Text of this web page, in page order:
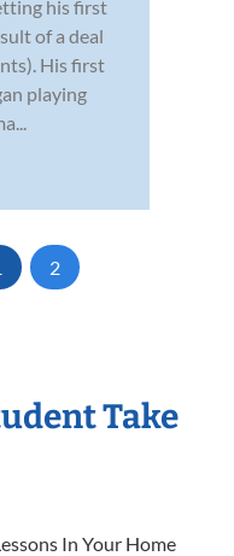
his first
of a deal
His first
playing
2
Take
In Your Home